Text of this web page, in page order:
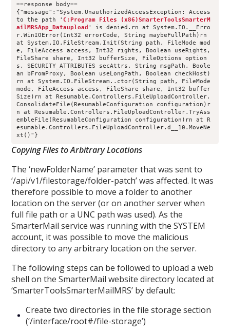
==response body==
{"message":"System.UnauthorizedAccessException: Access
to the path 'C:Program Files (x86)SmarterToolsSmarterM
ailMRSApp_Dataupload ' is denied.rn at System.IO.__Erro
r.WinIOError(Int32 errorCode, String maybeFullPath)rn
at System.IO.FileStream.Init(String path, FileMode mod
e, FileAccess access, Int32 rights, Boolean useRights,
FileShare share, Int32 bufferSize, FileOptions option
s, SECURITY_ATTRIBUTES secAttrs, String msgPath, Boole
an bFromProxy, Boolean useLongPath, Boolean checkHost)
rn at System.IO.FileStream..ctor(String path, FileMode
mode, FileAccess access, FileShare share, Int32 buffer
Size)rn at Resumable.Controllers.FileUploadController.
ConsolidateFile(ResumableConfiguration configuration)r
n at Resumable.Controllers.FileUploadController.TryAss
embleFile(ResumableConfiguration configuration)rn at R
esumable.Controllers.FileUploadController.d__10.MoveNe
xt()"}
Copying Files to Arbitrary Locations
The ‘newFolderName’ parameter that was sent to
‘/api/v1/filestorage/folder-patch’ was affected. It was
therefore possible to move a folder to another
location on the server (or on another server when
full file path or a UNC path was used). As the
SmarterMail service was running with the SYSTEM
account, it was possible to move the malicious
directory to any arbitrary location on the server.
The following steps can be followed to upload a web
shell on the SmarterMail website directory located at
‘SmarterToolsSmarterMailMRS’ by default:
Create two directories in the file storage section
(‘/interface/root#/file-storage’)